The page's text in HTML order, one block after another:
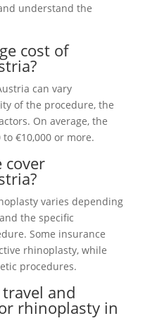
understand the
cost of
can vary
of the procedure, the
On average, the
€10,000 or more.
cover
varies depending
the specific
Some insurance
rhinoplasty, while
procedures.
and
rhinoplasty in